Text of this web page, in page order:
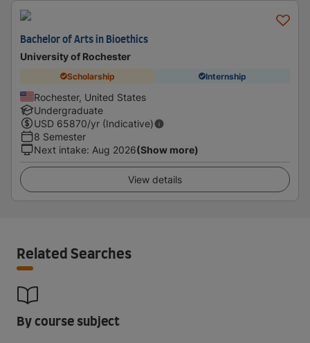
Bachelor of Arts in Bioethics
University of Rochester
Scholarship Internship
Rochester, United States
Undergraduate
USD 65870/yr (Indicative)
8 Semester
Next intake: Aug 2026(Show more)
View details
Related Searches
By course subject